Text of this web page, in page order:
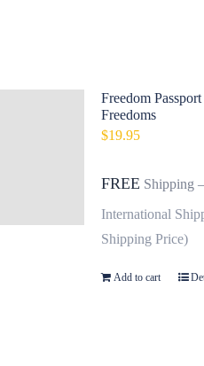
Freedom
Freedoms
$19.95
FREE Shipping
International
Shipping Price)
Add to cart